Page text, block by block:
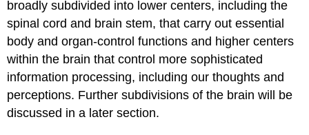
broadly subdivided into lower centers, including the
spinal cord and brain stem, that carry out essential
body and organ-control functions and higher centers
within the brain that control more sophisticated
information processing, including our thoughts and
perceptions. Further subdivisions of the brain will be
discussed in a later section.